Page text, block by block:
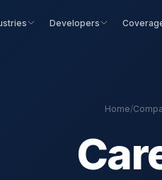
Developers
Home/